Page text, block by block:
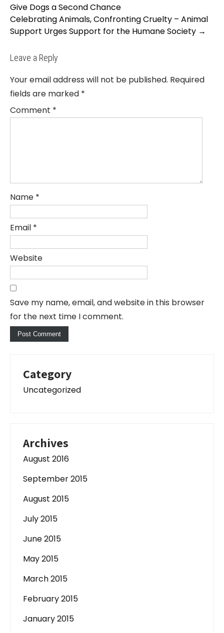
navigation
Give Dogs a Second Chance
Celebrating Animals, Confronting Cruelty – Animal
Support Urges Support for the Humane Society →
Leave a Reply
Your email address will not be published. Required
fields are marked *
Comment *
Name *
Email *
Website
Save my name, email, and website in this browser
for the next time I comment.
Category
Uncategorized
Archives
August 2016
September 2015
August 2015
July 2015
June 2015
May 2015
March 2015
February 2015
January 2015